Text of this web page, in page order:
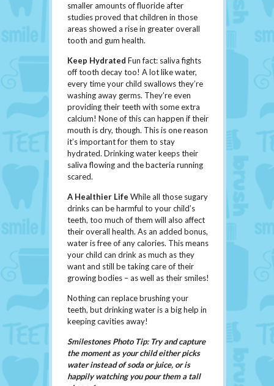
smaller amounts of fluoride after
studies proved that children in those
areas showed a rise in greater overall
tooth and gum health.
Keep Hydrated Fun fact: saliva fights
off tooth decay too! A lot like water,
every time your child swallows they’re
washing away germs. They’re even
providing their teeth with some extra
calcium! None of this can happen if their
mouth is dry, though. This is one reason
it’s important for them to stay
hydrated. Drinking water keeps their
saliva flowing and the bacteria running
scared.
A Healthier Life While all those sugary
drinks can be harmful to your child’s
teeth, too much of them will also affect
their overall health. As an added bonus,
water is free of any calories. This means
your child can drink as much as they
want and still be taking care of their
growing bodies – as well as their smiles!
Nothing can replace brushing your
teeth, but drinking water is a big help in
keeping cavities away!
Smilestones Photo Tip: Try and capture
the moment as your child either picks
water instead of soda or juice, or is
happily watching you pour them a tall